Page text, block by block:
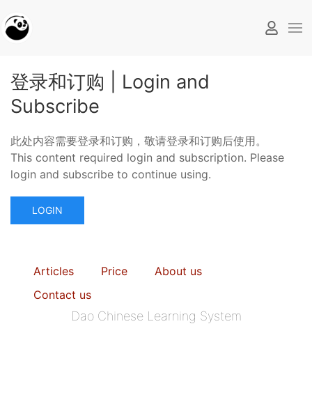
登录和订购 | Login and
Subscribe
此处内容需要登录和订购，敬请登录和订购后使用。
This content required login and subscription. Please
login and subscribe to continue using.
LOGIN
Articles Price
About us
Contact us
Dao Chinese Learning System